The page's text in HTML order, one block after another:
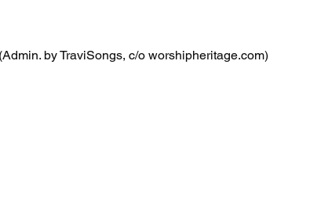
by TraviSongs, c/o worshipheritage.com)